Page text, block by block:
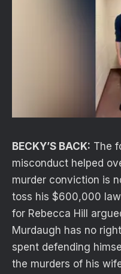
BECKY’S BACK: The
misconduct helped
murder conviction is
toss his $600,000
for Rebecca Hill
Murdaugh has no
spent defending
the murders of his